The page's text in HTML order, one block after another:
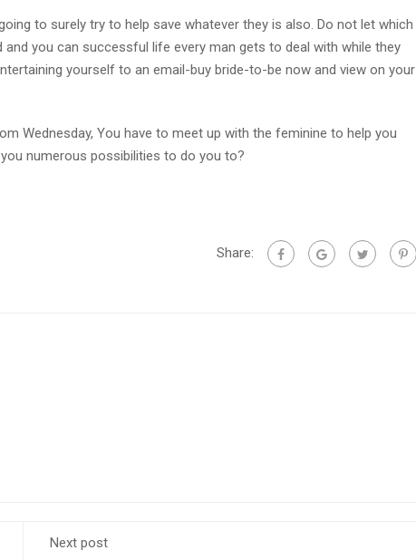
to surely try to help save whatever they is also. Do not let which
you can successful life every man gets to deal with while they
yourself to an email-buy bride-to-be now and view on your
Wednesday, You have to meet up with the feminine to help you
numerous possibilities to do you to?
Share:
Next post